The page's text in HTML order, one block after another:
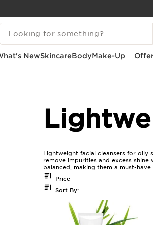
SKIP TO CONTENT
GO TO FOOTER
SEARCH LEGEND
NewSkincareBodyMake-Up
Lightweight facial cleansers for oily
remove impurities and excess
balanced, making them a must-
Price
Sort By: